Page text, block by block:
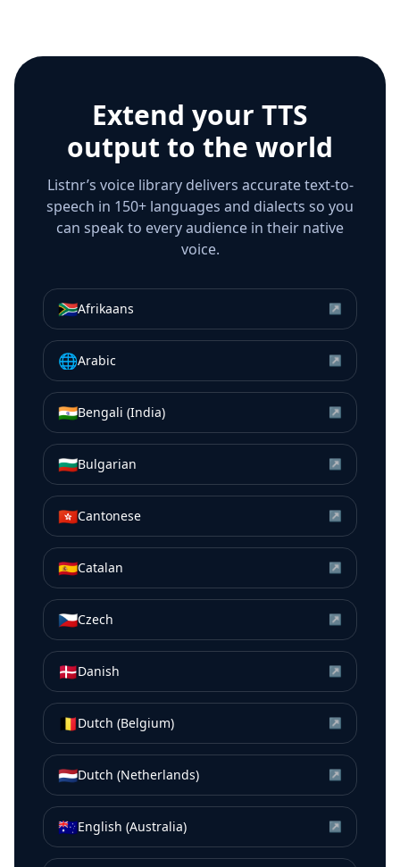
Extend your TTS
output to the world
Listnr’s voice library delivers accurate text-to-
speech in 150+ languages and dialects so you
can speak to every audience in their native
voice.
🇿🇦Afrikaans ↗
🌐Arabic ↗
🇮🇳Bengali (India) ↗
🇧🇬Bulgarian ↗
🇭🇰Cantonese ↗
🇪🇸Catalan ↗
🇨🇿Czech ↗
🇩🇰Danish ↗
🇧🇪Dutch (Belgium) ↗
🇳🇱Dutch (Netherlands) ↗
🇦🇺English (Australia) ↗